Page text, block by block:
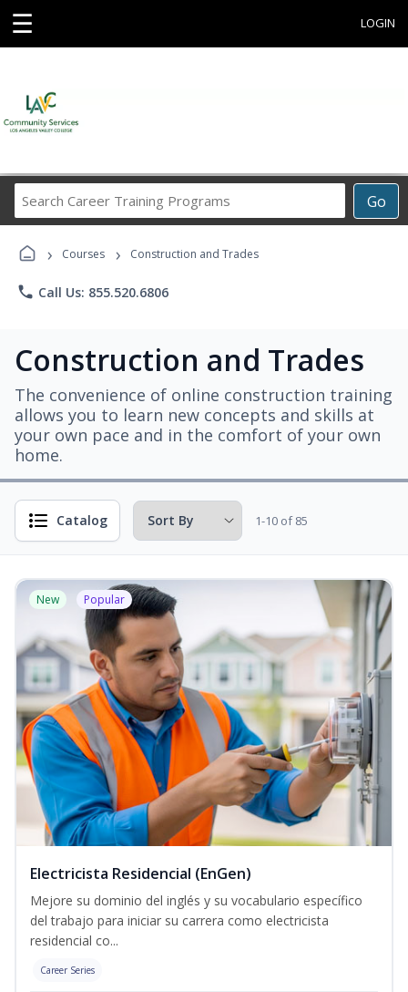
☰ LOGIN
Go
Career
Programs
› Courses › Construction and Trades
phone Call Us: 855.520.6806
Construction and Trades
The convenience of online construction training
allows you to learn new concepts and skills at
your own pace and in the comfort of your own
home.
Catalog 1-10 of 85
New Popular
Electricista Residencial (EnGen)
Mejore su dominio del inglés y su vocabulario específico
del trabajo para iniciar su carrera como electricista
residencial co...
Career Series